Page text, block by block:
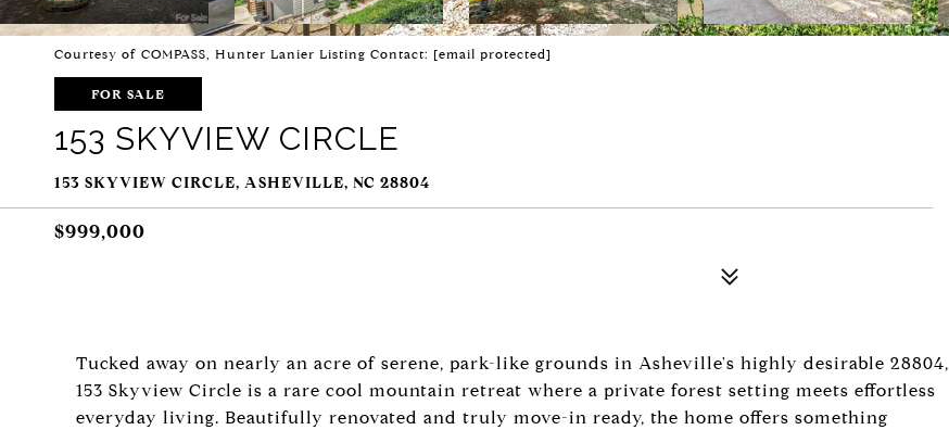
Courtesy of COMPASS, Hunter Lanier Listing Contact: [email protected]
FOR SALE
153 SKYVIEW CIRCLE
153 SKYVIEW CIRCLE, ASHEVILLE, NC 28804
$999,000
Tucked away on nearly an acre of serene, park-like grounds in Asheville's highly desirable 28804,
153 Skyview Circle is a rare cool mountain retreat where a private forest setting meets effortless
everyday living. Beautifully renovated and truly move-in ready, the home offers something